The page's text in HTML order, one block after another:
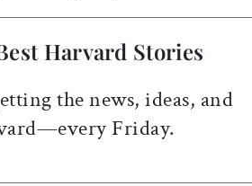
Harvard Stories
the news, ideas, and
Friday.